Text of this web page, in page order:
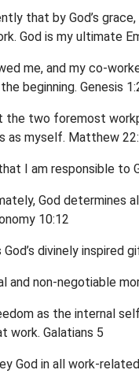
that by God’s
God is my ultimate
me, and my co-
beginning. Genesis
the two foremost
as myself. Matthew
I am responsible to
God determines
10:12
God’s divinely
and non-negotiable
as the internal
work. Galatians 5
God in all work-